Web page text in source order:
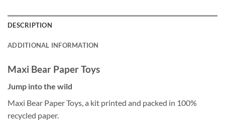
DESCRIPTION
ADDITIONAL INFORMATION
Maxi Bear Paper Toys
Jump into the wild
Maxi Bear Paper Toys, a kit printed and packed in 100%
recycled paper.